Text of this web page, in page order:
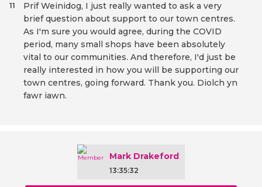
Prif Weinidog, I just really wanted to ask a very
brief question about support to our town centres.
As I'm sure you would agree, during the COVID
period, many small shops have been absolutely
vital to our communities. And therefore, I'd just be
really interested in how you will be supporting our
town centres, going forward. Thank you. Diolch yn
fawr iawn.
11
Mark Drakeford
13:35:32